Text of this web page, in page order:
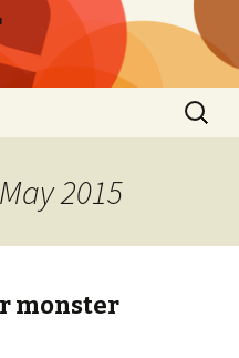
Search
for:
2015
monster